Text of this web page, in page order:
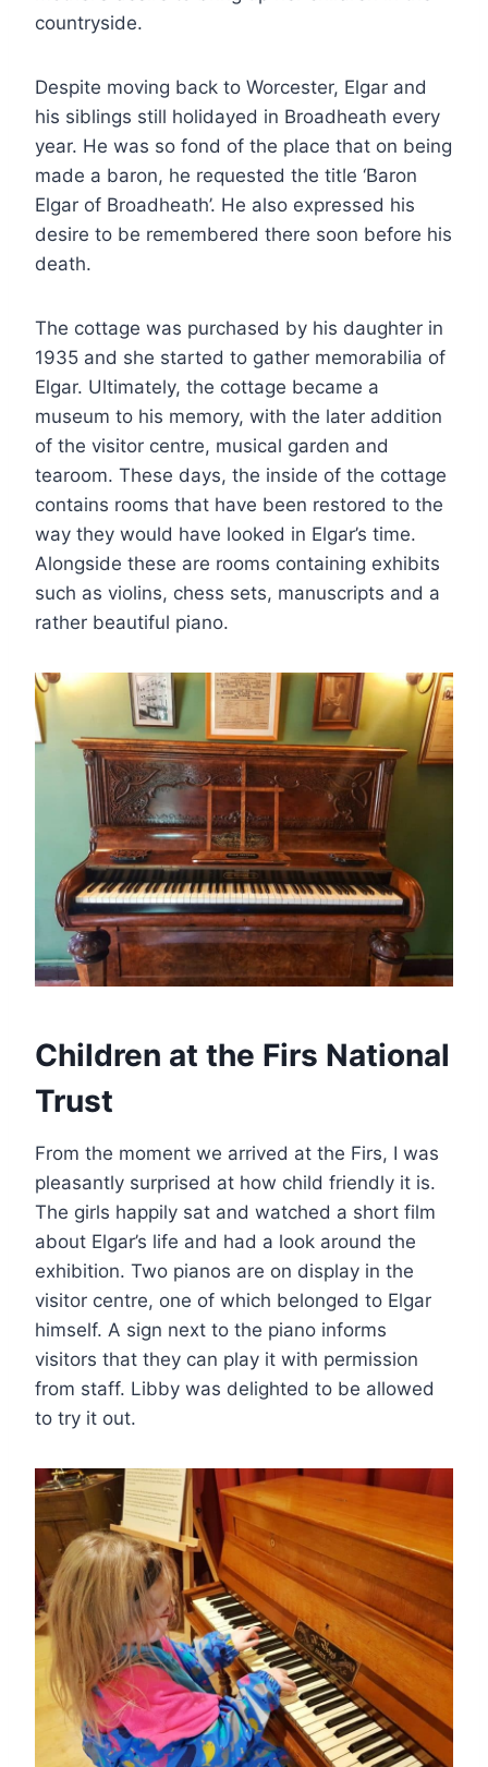
countryside.
Despite moving back to Worcester, Elgar and
his siblings still holidayed in Broadheath every
year. He was so fond of the place that on being
made a baron, he requested the title ‘Baron
Elgar of Broadheath’. He also expressed his
desire to be remembered there soon before his
death.
The cottage was purchased by his daughter in
1935 and she started to gather memorabilia of
Elgar. Ultimately, the cottage became a
museum to his memory, with the later addition
of the visitor centre, musical garden and
tearoom. These days, the inside of the cottage
contains rooms that have been restored to the
way they would have looked in Elgar’s time.
Alongside these are rooms containing exhibits
such as violins, chess sets, manuscripts and a
rather beautiful piano.
Children at the Firs National
Trust
From the moment we arrived at the Firs, I was
pleasantly surprised at how child friendly it is.
The girls happily sat and watched a short film
about Elgar’s life and had a look around the
exhibition. Two pianos are on display in the
visitor centre, one of which belonged to Elgar
himself. A sign next to the piano informs
visitors that they can play it with permission
from staff. Libby was delighted to be allowed
to try it out.